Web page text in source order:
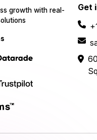
growth with real-
Get